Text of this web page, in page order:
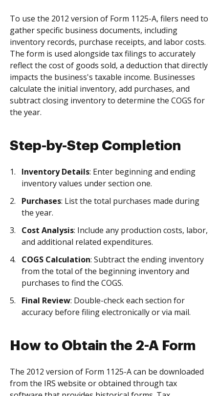
To use the 2012 version of Form 1125-A, filers need to
gather specific business documents, including
inventory records, purchase receipts, and labor costs.
The form is used alongside tax filings to accurately
reflect the cost of goods sold, a deduction that directly
impacts the business's taxable income. Businesses
calculate the initial inventory, add purchases, and
subtract closing inventory to determine the COGS for
the year.
Step-by-Step Completion
Inventory Details: Enter beginning and ending
inventory values under section one.
Purchases: List the total purchases made during
the year.
Cost Analysis: Include any production costs, labor,
and additional related expenditures.
COGS Calculation: Subtract the ending inventory
from the total of the beginning inventory and
purchases to find the COGS.
Final Review: Double-check each section for
accuracy before filing electronically or via mail.
How to Obtain the 2-A Form
The 2012 version of Form 1125-A can be downloaded
from the IRS website or obtained through tax